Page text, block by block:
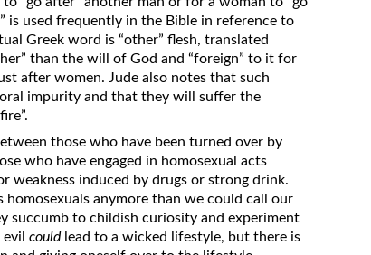
is used frequently in the Bible in reference to
Greek word is “other” flesh, translated
than the will of God and “foreign” to it for
after women. Jude also notes that such
impurity and that they will suffer the
those who have been turned over by
who have engaged in homosexual acts
weakness induced by drugs or strong drink.
anymore than we could call our
succumb to childish curiosity and experiment
evilcouldlead to a wicked lifestyle, but there is